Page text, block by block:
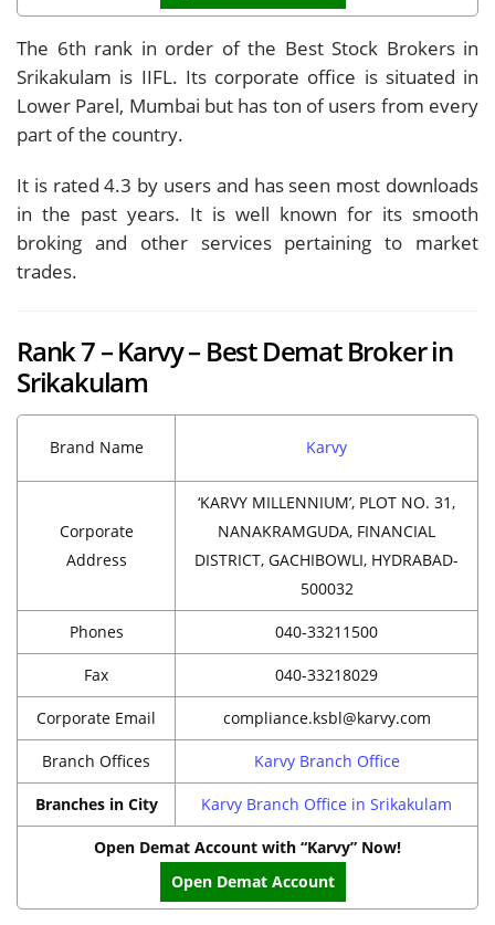
The 6th rank in order of the Best Stock Brokers in
Srikakulam is IIFL. Its corporate office is situated in
Lower Parel, Mumbai but has ton of users from every
part of the country.
It is rated 4.3 by users and has seen most downloads
in the past years. It is well known for its smooth
broking and other services pertaining to market
trades.
Rank 7 – Karvy – Best Demat Broker in
Srikakulam
Brand Name Karvy
Corporate
Address
‘KARVY MILLENNIUM’, PLOT NO. 31,
NANAKRAMGUDA, FINANCIAL
DISTRICT, GACHIBOWLI, HYDRABAD-
500032
Phones 040-33211500
Fax 040-33218029
Corporate Email compliance.ksbl@karvy.com
Branch Offices Karvy Branch Office
Branches in City Karvy Branch Office in Srikakulam
Open Demat Account with “Karvy” Now!
Open Demat Account